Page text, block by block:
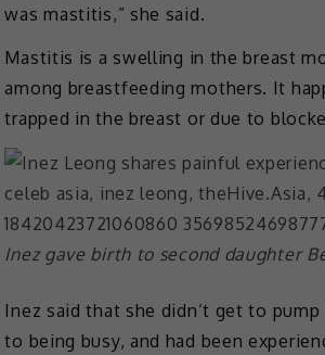
was mastitis,” she said.
Mastitis is a swelling in the breast
among breastfeeding mothers. It
trapped in the breast or due to
Inez gave birth to second daughter
Inez said that she didn’t get to
to being busy, and had been